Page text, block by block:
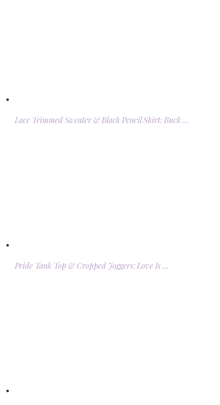
Lace Trimmed Sweater & Black Pencil Skirt: Buck …
Pride Tank Top & Cropped Joggers: Love Is …